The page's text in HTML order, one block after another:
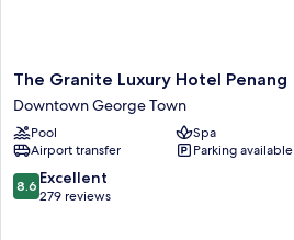
The
Granite
Luxury
Hotel
Penang
Downtown
George
The Granite Luxury Hotel Penang
Downtown George Town
Pool
Spa
Airport transfer
Parking available
8.6
out
8.6 Excellent
279 reviews